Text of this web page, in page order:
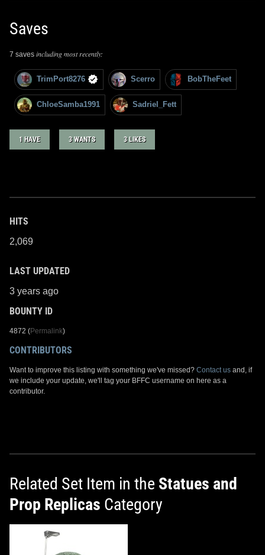
Saves
7 saves including most recently:
TrimPort8276 Scerro BobTheFeet
ChloeSamba1991 Sadriel_Fett
1 HAVE 3 WANTS 3 LIKES
HITS
2,069
LAST UPDATED
3 years ago
BOUNTY ID
4872 (Permalink)
CONTRIBUTORS
Want to improve this listing with something we've missed? Contact us and, if
we include your update, we'll tag your BFFC username on here as a
contributor.
Related Set Item in the Statues and
Prop Replicas Category